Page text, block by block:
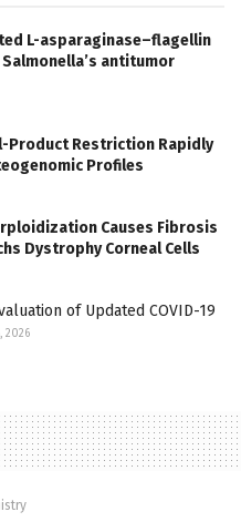
L-asparaginase–flagellin
antitumor
Product Restriction Rapidly
Profiles
Causes Fibrosis
Dystrophy Corneal Cells
of Updated COVID-19
2026